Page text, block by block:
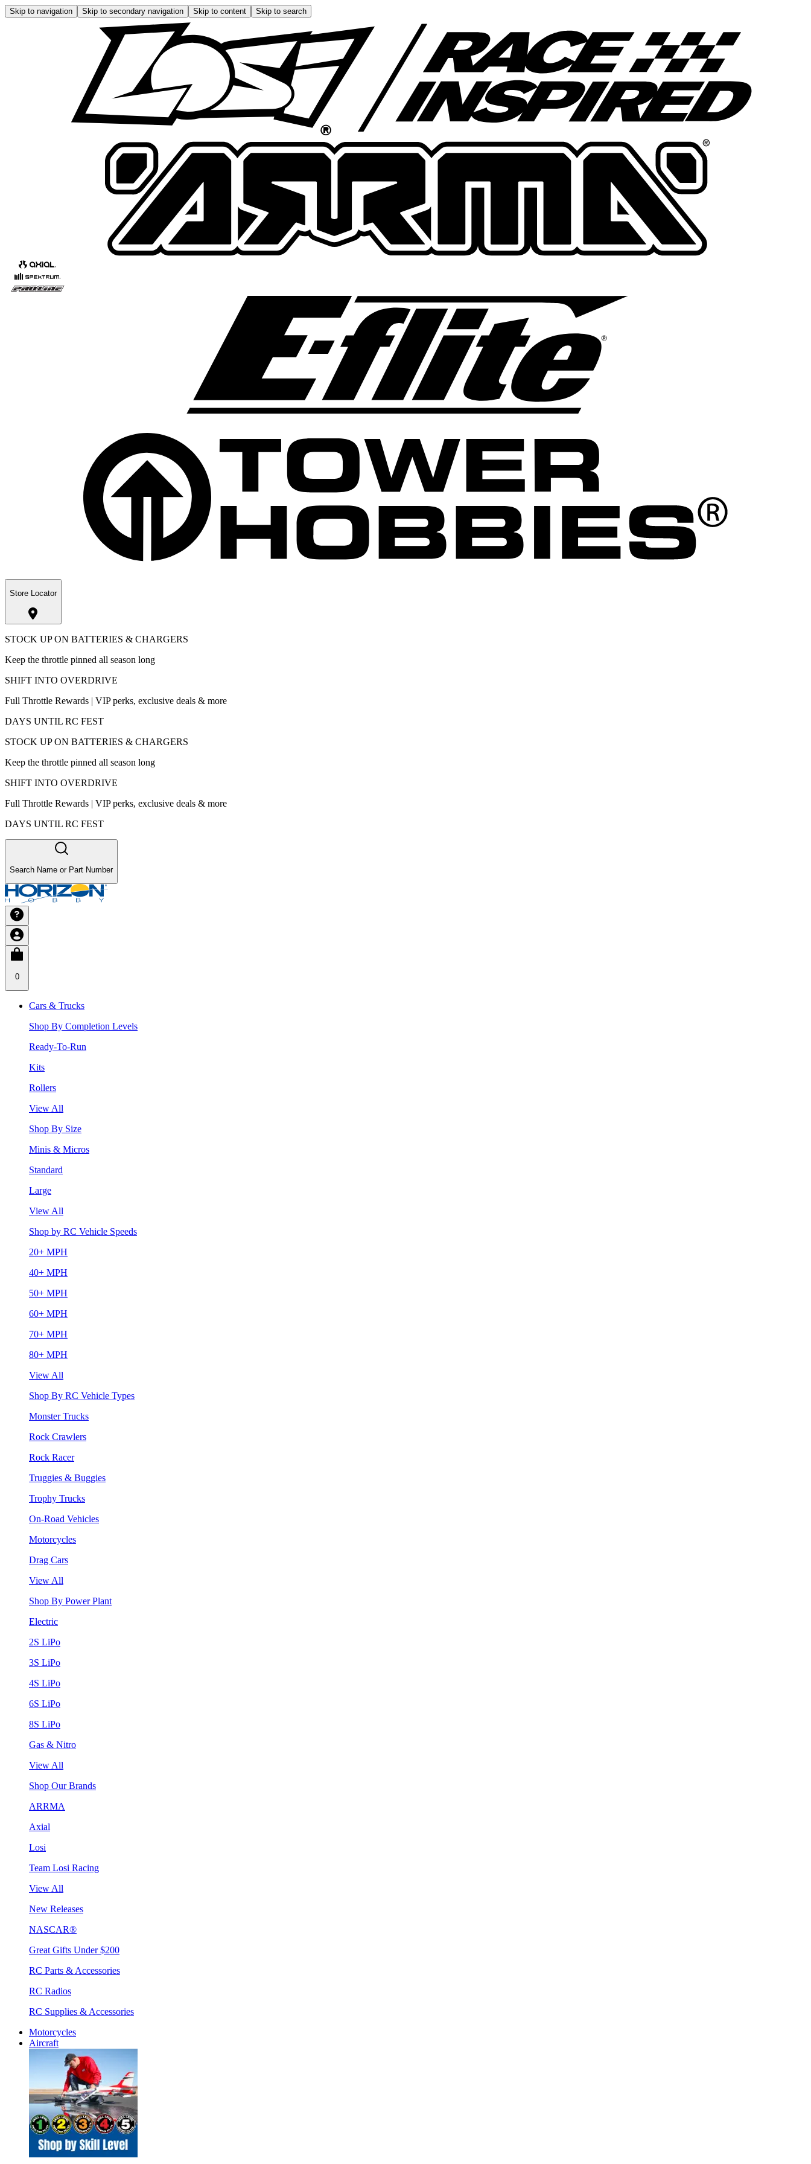
Skip to navigation Skip to secondary navigation Skip to content Skip to search
Store Locator
STOCK UP ON BATTERIES & CHARGERS
Keep the throttle pinned all season long
SHIFT INTO OVERDRIVE
Full Throttle Rewards | VIP perks, exclusive deals & more
DAYS UNTIL RC FEST
STOCK UP ON BATTERIES & CHARGERS
Keep the throttle pinned all season long
SHIFT INTO OVERDRIVE
Full Throttle Rewards | VIP perks, exclusive deals & more
DAYS UNTIL RC FEST
Search Name or Part Number
0
Cars & Trucks
Shop By Completion Levels
Ready-To-Run
Kits
Rollers
View All
Shop By Size
Minis & Micros
Standard
Large
View All
Shop by RC Vehicle Speeds
20+ MPH
40+ MPH
50+ MPH
60+ MPH
70+ MPH
80+ MPH
View All
Shop By RC Vehicle Types
Monster Trucks
Rock Crawlers
Rock Racer
Truggies & Buggies
Trophy Trucks
On-Road Vehicles
Motorcycles
Drag Cars
View All
Shop By Power Plant
Electric
2S LiPo
3S LiPo
4S LiPo
6S LiPo
8S LiPo
Gas & Nitro
View All
Shop Our Brands
ARRMA
Axial
Losi
Team Losi Racing
View All
New Releases
NASCAR®
Great Gifts Under $200
RC Parts & Accessories
RC Radios
RC Supplies & Accessories
Motorcycles
Aircraft